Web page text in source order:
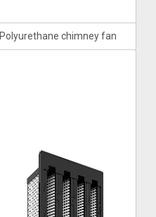
Polyurethane chimney fan